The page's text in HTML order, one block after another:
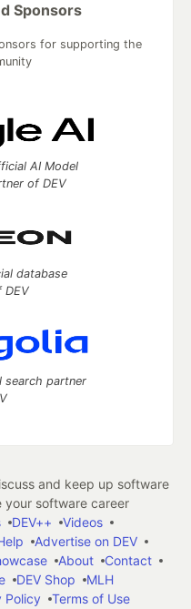
Sponsors
for supporting the
AI Model
of DEV
database
DEV
search partner
and keep up software
your software career
DEV++
Videos
Advertise on DEV
About
Contact
DEV Shop
MLH
Policy Terms of Use